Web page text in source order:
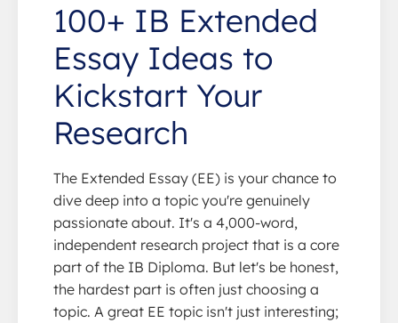
100+ IB Extended
Essay Ideas to
Kickstart Your
Research
The Extended Essay (EE) is your chance to
dive deep into a topic you're genuinely
passionate about. It's a 4,000-word,
independent research project that is a core
part of the IB Diploma. But let's be honest,
the hardest part is often just choosing a
topic. A great EE topic isn't just interesting;